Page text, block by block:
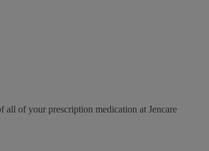
all of your prescription medication at Jencare